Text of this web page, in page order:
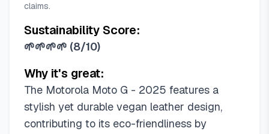
claims.
Sustainability Score:
🌱🌱🌱🌱 (8/10)
Why it's great:
The Motorola Moto G - 2025 features a
stylish yet durable vegan leather design,
contributing to its eco-friendliness by